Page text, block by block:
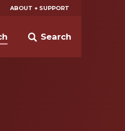
ABOUT + SUPPORT
Search